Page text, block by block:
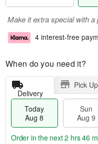
Make it extra special with
4 interest-free
When do you need it?
Delivery
Pick Up
Today
Aug 8
Sun
Aug 9
Order in the next2 hrs 46